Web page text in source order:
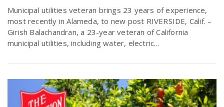
Municipal utilities veteran brings 23 years of experience,
most recently in Alameda, to new post RIVERSIDE, Calif. –
Girish Balachandran, a 23-year veteran of California
municipal utilities, including water, electric...